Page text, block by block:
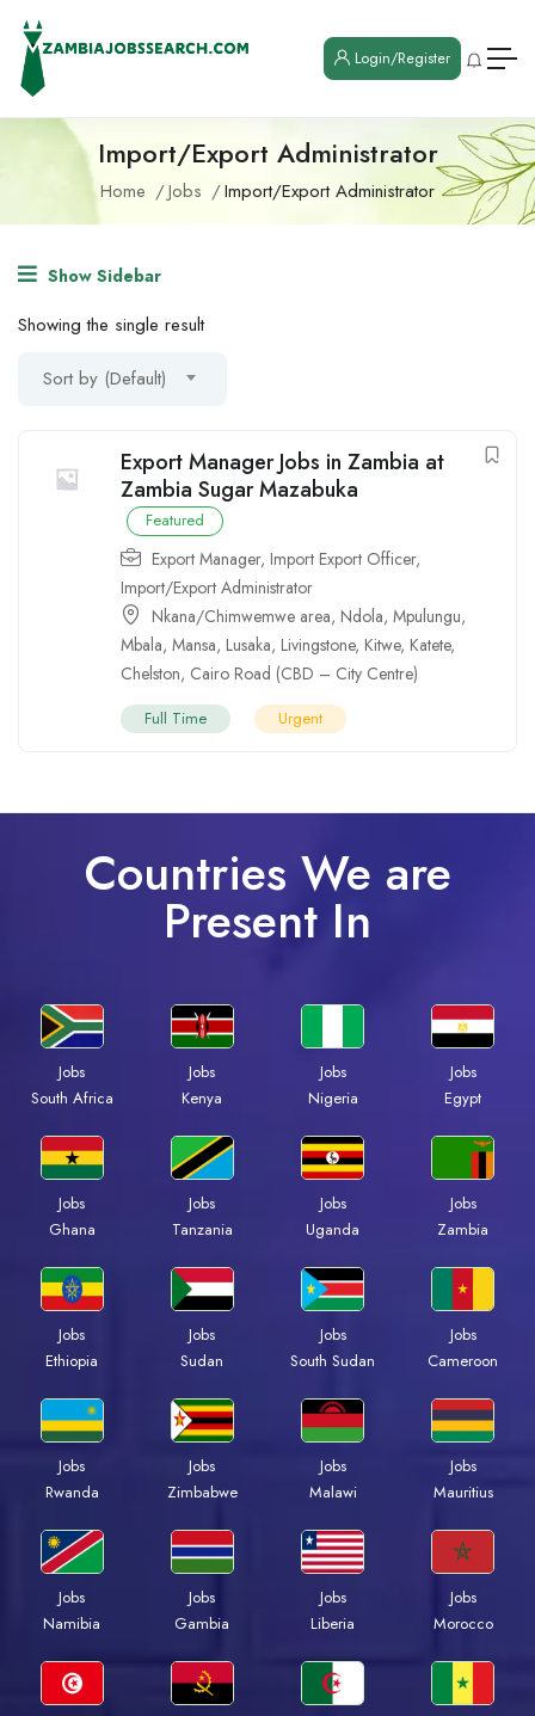
Login/Register
Import/Export Administrator
Home Jobs Import/Export Administrator
Show Sidebar
Showing the single result
Sort by (Default)
Export Manager Jobs in Zambia at
Zambia Sugar Mazabuka
Featured
Export Manager, Import Export Officer,
Import/Export Administrator
Nkana/Chimwemwe area, Ndola, Mpulungu,
Mbala, Mansa, Lusaka, Livingstone, Kitwe, Katete,
Chelston, Cairo Road (CBD – City Centre)
Full Time Urgent
Countries We are
Present In
Jobs
South Africa
Jobs
Kenya
Jobs
Nigeria
Jobs
Egypt
Jobs
Ghana
Jobs
Tanzania
Jobs
Uganda
Jobs
Zambia
Jobs
Ethiopia
Jobs
Sudan
Jobs
South Sudan
Jobs
Cameroon
Jobs
Rwanda
Jobs
Zimbabwe
Jobs
Malawi
Jobs
Mauritius
Jobs
Namibia
Jobs
Gambia
Jobs
Liberia
Jobs
Morocco